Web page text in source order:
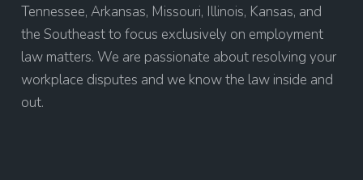
Tennessee, Arkansas, Missouri, Illinois, Kansas, and
the Southeast to focus exclusively on employment
law matters. We are passionate about resolving your
workplace disputes and we know the law inside and
out.